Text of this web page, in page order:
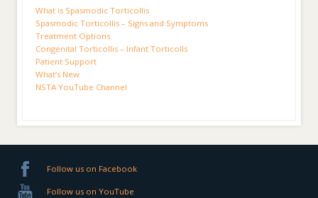
What is Spasmodic Torticollis
Spasmodic Torticollis – Signs and Symptoms
Treatment Options
Congenital Torticollis – Infant Torticolls
Patient Support
What’s New
NSTA YouTube Channel
Follow us on Facebook
Follow us on YouTube